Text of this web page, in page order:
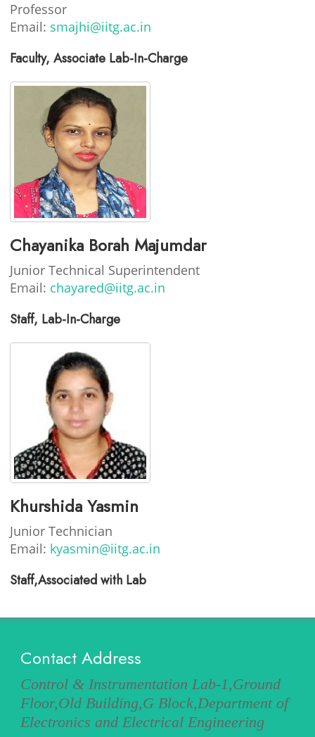
Professor
Email: smajhi@iitg.ac.in
Faculty, Associate Lab-In-Charge
Chayanika Borah Majumdar
Junior Technical Superintendent
Email: chayared@iitg.ac.in
Staff, Lab-In-Charge
Khurshida Yasmin
Junior Technician
Email: kyasmin@iitg.ac.in
Staff,Associated with Lab
Contact Address
Control & Instrumentation Lab-1,Ground
Floor,Old Building,G Block,Department of
Electronics and Electrical Engineering